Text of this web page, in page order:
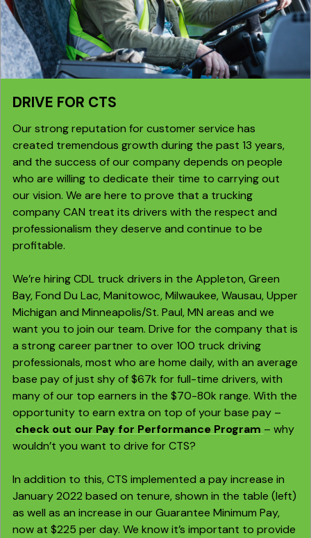
DRIVE FOR CTS
Our strong reputation for customer service has
created tremendous growth during the past 13 years,
and the success of our company depends on people
who are willing to dedicate their time to carrying out
our vision. We are here to prove that a trucking
company CAN treat its drivers with the respect and
professionalism they deserve and continue to be
profitable.
We’re hiring CDL truck drivers in the Appleton, Green
Bay, Fond Du Lac, Manitowoc, Milwaukee, Wausau, Upper
Michigan and Minneapolis/St. Paul, MN areas and we
want you to join our team. Drive for the company that is
a strong career partner to over 100 truck driving
professionals, most who are home daily, with an average
base pay of just shy of $67k for full-time drivers, with
many of our top earners in the $70-80k range. With the
opportunity to earn extra on top of your base pay –
check out our Pay for Performance Program – why
wouldn’t you want to drive for CTS?
In addition to this, CTS implemented a pay increase in
January 2022 based on tenure, shown in the table (left)
as well as an increase in our Guarantee Minimum Pay,
now at $225 per day. We know it’s important to provide